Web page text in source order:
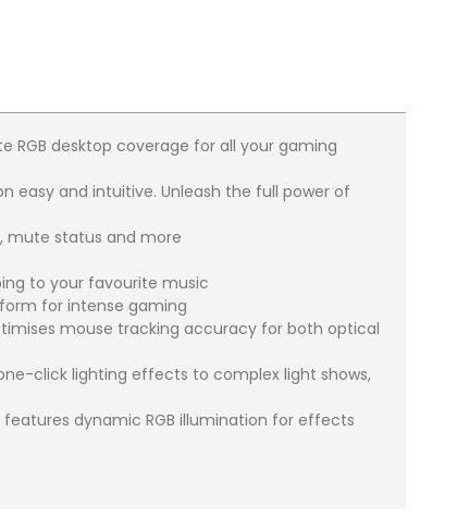
desktop coverage for all your gaming
easy and intuitive. Unleash the full power of
mute status and more
to your favourite music
for intense gaming
mouse tracking accuracy for both optical
click lighting effects to complex light shows,
dynamic RGB illumination for effects